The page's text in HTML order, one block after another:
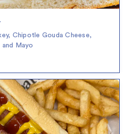
Chipotle Gouda Cheese,
Mayo